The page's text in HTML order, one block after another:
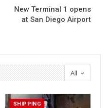
New Terminal 1 opens
at San Diego Airport
All
SHIPPING